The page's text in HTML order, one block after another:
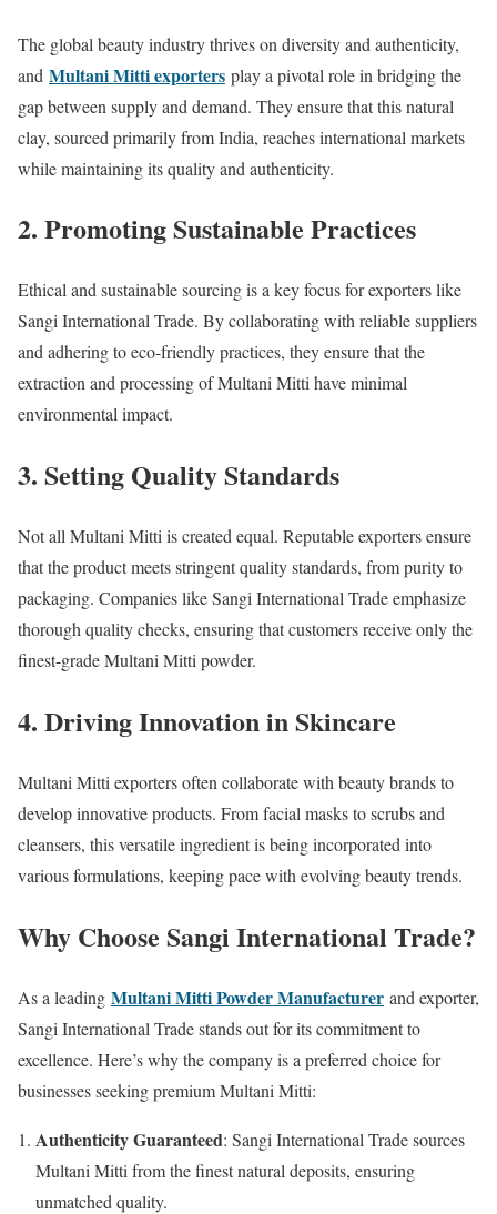
The global beauty industry thrives on diversity and authenticity,
and Multani Mitti exporters play a pivotal role in bridging the
gap between supply and demand. They ensure that this natural
clay, sourced primarily from India, reaches international markets
while maintaining its quality and authenticity.
2. Promoting Sustainable Practices
Ethical and sustainable sourcing is a key focus for exporters like
Sangi International Trade. By collaborating with reliable suppliers
and adhering to eco-friendly practices, they ensure that the
extraction and processing of Multani Mitti have minimal
environmental impact.
3. Setting Quality Standards
Not all Multani Mitti is created equal. Reputable exporters ensure
that the product meets stringent quality standards, from purity to
packaging. Companies like Sangi International Trade emphasize
thorough quality checks, ensuring that customers receive only the
finest-grade Multani Mitti powder.
4. Driving Innovation in Skincare
Multani Mitti exporters often collaborate with beauty brands to
develop innovative products. From facial masks to scrubs and
cleansers, this versatile ingredient is being incorporated into
various formulations, keeping pace with evolving beauty trends.
Why Choose Sangi International Trade?
As a leading Multani Mitti Powder Manufacturer and exporter,
Sangi International Trade stands out for its commitment to
excellence. Here’s why the company is a preferred choice for
businesses seeking premium Multani Mitti:
Authenticity Guaranteed: Sangi International Trade sources
Multani Mitti from the finest natural deposits, ensuring
unmatched quality.